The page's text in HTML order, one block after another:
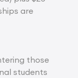
are
those
students